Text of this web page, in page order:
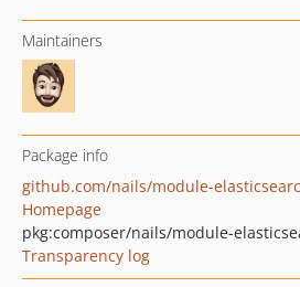
Maintainers
Package info
github.com/nails/module-
Homepage
pkg:composer/nails/module-
Transparency log